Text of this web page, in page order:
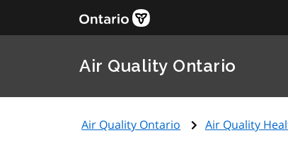
Air Quality Ontario
Air Quality Ontario Air Quality